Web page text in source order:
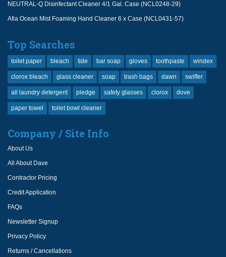
NEUTRAL-Q Disinfectant Cleaner 4/1 Gal. Case (NCL0248-29)
Afia Ocean Mist Foaming Hand Cleaner 6 x Case (NCL0431-57)
Top Searches
toilet paper bleach tide bar soap gloves toothpaste windex
clorox bleach glass cleaner soap trash bags dawn swiffer
all laundry detergent pledge safety glasses clorox dove
paper towel toilet bowl cleaner
Company / Site Info
About Us
All About Dave
Contractor Pricing
Credit Application
FAQs
Newsletter Signup
Privacy Policy
Returns / Cancellations